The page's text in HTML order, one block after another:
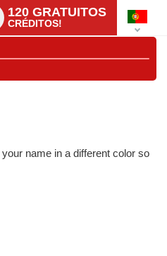
120 GRATUITOS
CRÉDITOS!
switch
name in a different color so